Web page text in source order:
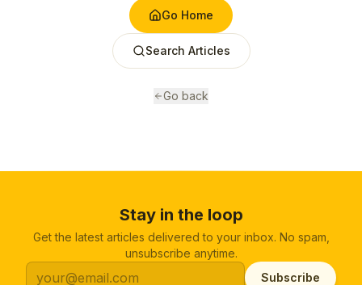
Go Home
Search Articles
Go back
Stay in the loop
Get the latest articles delivered to your inbox. No spam,
unsubscribe anytime.
Subscribe